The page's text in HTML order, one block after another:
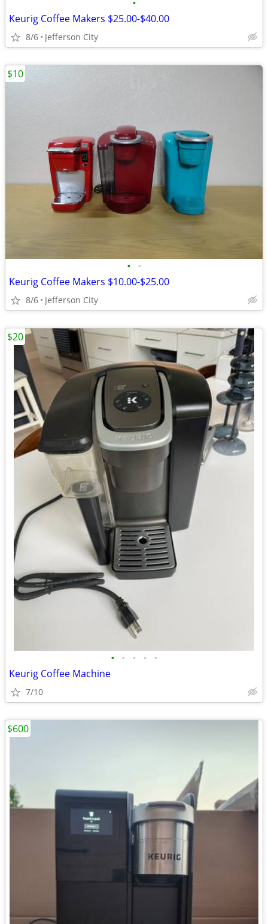
•
Keurig Coffee Makers $25.00-$40.00
8/6 Jefferson City
• •
Keurig Coffee Makers $10.00-$25.00
8/6 Jefferson City
$10
• • • • •
Keurig Coffee Machine
7/10
$20
$600